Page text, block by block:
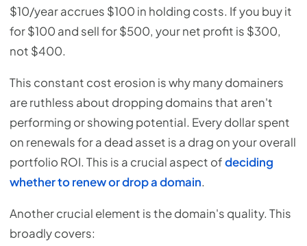
$10/year accrues $100 in holding costs. If you buy it
for $100 and sell for $500, your net profit is $300,
not $400.
This constant cost erosion is why many domainers
are ruthless about dropping domains that aren't
performing or showing potential. Every dollar spent
on renewals for a dead asset is a drag on your overall
portfolio ROI. This is a crucial aspect ofdeciding
whether to renew or drop a domain.
Another crucial element is the domain's quality. This
broadly covers: